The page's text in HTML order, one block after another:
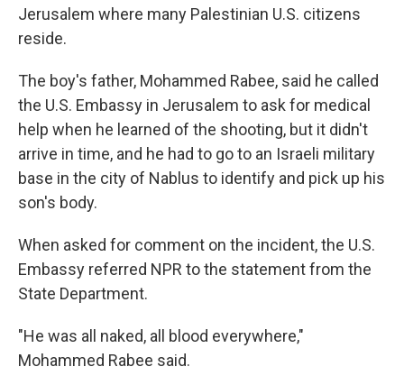
Jerusalem where many Palestinian U.S. citizens
reside.
The boy's father, Mohammed Rabee, said he called
the U.S. Embassy in Jerusalem to ask for medical
help when he learned of the shooting, but it didn't
arrive in time, and he had to go to an Israeli military
base in the city of Nablus to identify and pick up his
son's body.
When asked for comment on the incident, the U.S.
Embassy referred NPR to the statement from the
State Department.
"He was all naked, all blood everywhere,"
Mohammed Rabee said.